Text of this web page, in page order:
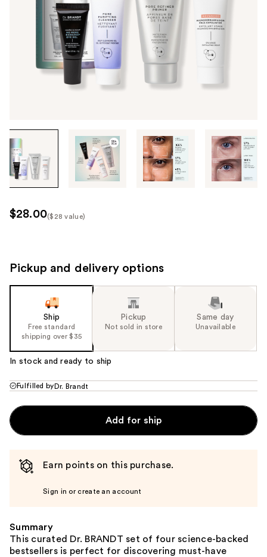
through
the
images
use
the
next
product
image
$28.00
value)
($28 value)
Pickup and delivery options
Ship
Free standard
shipping over $35
Pickup
Not sold in store
Same day
Unavailable
In stock and ready to ship
Fulfilled by Dr. Brandt
Add for ship
Earn points on this purchase.
Sign in or create an account
Summary
This curated Dr. BRANDT set of four science-backed
bestsellers is perfect for discovering must-have